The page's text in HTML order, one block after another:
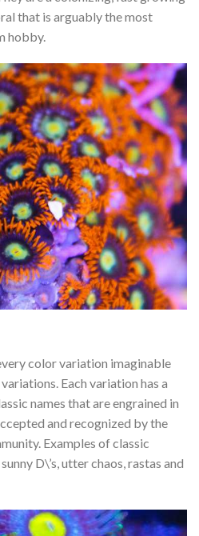
that is arguably the most
hobby.
color variation imaginable
Each variation has a
names that are engrained in
and recognized by the
Examples of classic
D\’s, utter chaos, rastas and